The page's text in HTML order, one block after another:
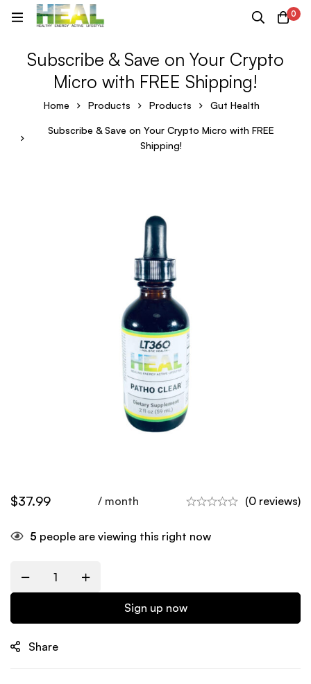
0
Subscribe & Save on Your Crypto
Micro with FREE Shipping!
Home Products Products Gut Health
Subscribe & Save on Your Crypto Micro with FREE
Shipping!
$37.99 / month (0 reviews)
5 people are viewing this right now
Quantity
Sign up now
Share